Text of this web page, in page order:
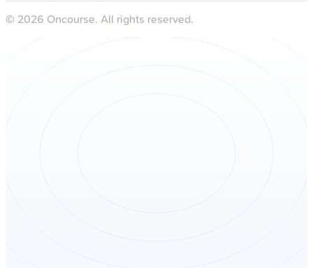
© 2026 Oncourse. All rights reserved.